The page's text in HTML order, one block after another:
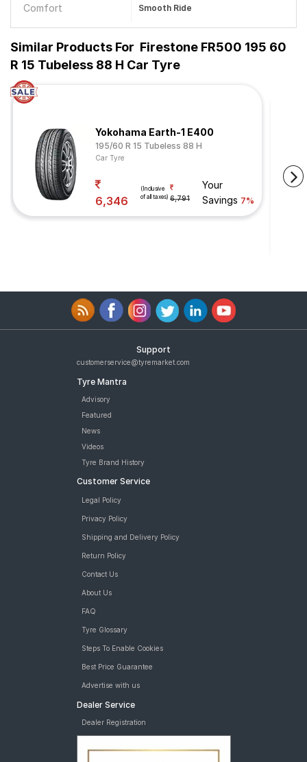
Comfort Smooth Ride
Similar Products For Firestone FR500 195 60
R 15 Tubeless 88 H Car Tyre
Yokohama Earth-1 E400
195/60 R 15 Tubeless 88 H
Car Tyre
6,346
(Inclusive
of all taxes) 6,791
Your
Savings 7%
Support
customerservice@tyremarket.com
Tyre Mantra
Advisory
Featured
News
Videos
Tyre Brand History
Customer Service
Legal Policy
Privacy Policy
Shipping and Delivery Policy
Return Policy
Contact Us
About Us
FAQ
Tyre Glossary
Steps To Enable Cookies
Best Price Guarantee
Advertise with us
Dealer Service
Dealer Registration